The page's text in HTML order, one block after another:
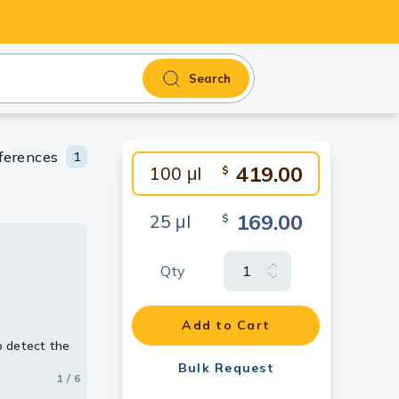
Search
100 μl $ 419.00
25 μl $ 169.00
Qty
Add to Cart
Bulk Request
1
detect the
1 / 6
2 / 6
detect the
3 / 6
4 / 6
detect the
5 / 6
6 / 6